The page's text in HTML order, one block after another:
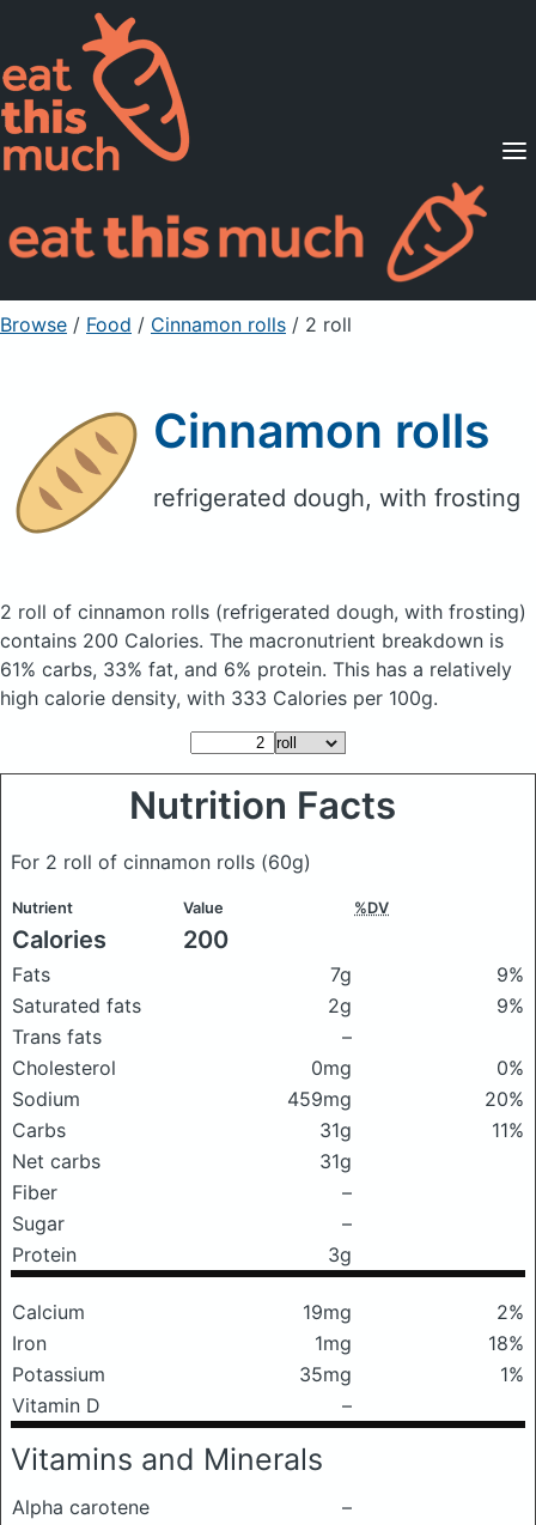
Supported Diets
Pricing
For Professionals
Sign Up Already a member? Sign in
Browse / Food / Cinnamon rolls / 2 roll
Cinnamon rolls
refrigerated dough, with frosting
2 roll of cinnamon rolls (refrigerated dough, with frosting)
contains 200 Calories. The macronutrient breakdown is
61% carbs, 33% fat, and 6% protein. This has a relatively
high calorie density, with 333 Calories per 100g.
Nutrition Facts
For 2 roll of cinnamon rolls (60g)
Nutrient Value %DV
Calories 200
Fats 7g
9%
Saturated fats
2g
9%
Trans fats
–
Cholesterol
0mg
0%
Sodium
459mg
20%
Carbs
31g
11%
Net carbs
31g
Fiber
–
Sugar
–
Protein
3g
Calcium 19mg
2%
Iron
1mg
18%
Potassium
35mg
1%
Vitamin D
–
Vitamins and Minerals
Alpha carotene
–